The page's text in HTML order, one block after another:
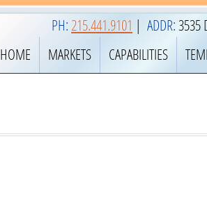
PH:215.441.9101 |ADDR: 3535
HOME
MARKETS CAPABILITIES